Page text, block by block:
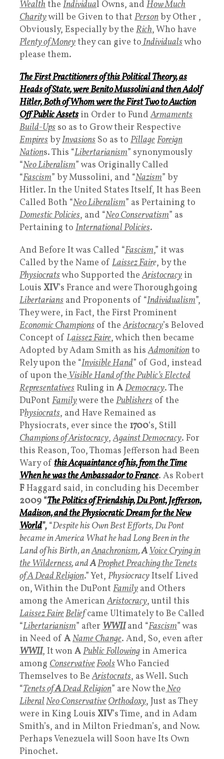
Wealththe Individual Owns, and How Much
Charitywill be Given to that Personby Other ,
Obviously, Especially by the Rich, Who have
Plenty of Moneythey can give toIndividualswho
please them.
The First Practitioners of thisPolitical Theory, as
Heads of State, were Benito Mussolini and then Adolf
Hitler,Both of Whomwere theFirst Two to Auction
Off Public Assets in Order to FundArmaments
Build-Ups so as to Grow their Respective
EmpiresbyInvasions So as to PillageForeign
Nations. This “Libertarianism” synonymously
“Neo Liberalism” was Originally Called
“Fascism” by Mussolini, and “Nazism” by
Hitler. In the United States Itself, It has Been
Called Both “Neo Liberalism” as Pertaining to
Domestic Policies, and “Neo Conservatism” as
Pertaining to International Policies.
And Before It was Called “Fascism,” it was
Called by the Name of Laissez Faire, by the
Physiocratswho Supported theAristocracy in
Louis XIV’s France and were Thoroughgoing
Libertarians and Proponents of “Individualism”,
They were, in Fact, the First Prominent
Economic Champions of theAristocracy’s Beloved
Concept of Laissez Faire, which then became
Adopted by Adam Smith as hisAdmonitionto
Rely upon the “Invisible Hand” of God, instead
of upon theVisible Hand of the Public’s Elected
Representatives Ruling in ADemocracy. The
DuPont Familywere the Publishers of the
Physiocrats, and Have Remained as
Physiocrats, ever since the 1700‘s, Still
Champions of Aristocracy,Against Democracy. For
this Reason, Too, Thomas Jefferson had Been
Wary of thisAcquaintanceof his, from the Time
When he was the Ambassadorto France. As Robert
FHaggard said, in concluding his December
2009 “The Politics of Friendship, Du Pont, Jefferson,
Madison, and the Physiocratic Dream for the New
World”, “Despite his Own Best Efforts, Du Pont
became in America What he had Long Been in the
Land of his Birth, anAnachronism,AVoice Crying in
the Wilderness, andAProphet Preaching the Tenets
of A Dead Religion.” Yet, PhysiocracyItself Lived
on, Within the DuPont Family and Others
among the AmericanAristocracy, until this
Laissez FaireBeliefcame Ultimately to Be Called
“Libertarianism” after WWIIand “Fascism” was
in Need of AName Change. And, So, even after
WWII, It won APublic Following in America
among ConservativeFoolsWho Fancied
Themselves to BeAristocrats, as Well. Such
“Tenets ofADead Religion” are Now theNeo
LiberalNeo ConservativeOrthodoxy, Just as They
were in King Louis XIV’s Time, and in Adam
Smith’s, and in Milton Friedman’s, and Now.
Perhaps Venezuela will Soon have Its Own
Pinochet.